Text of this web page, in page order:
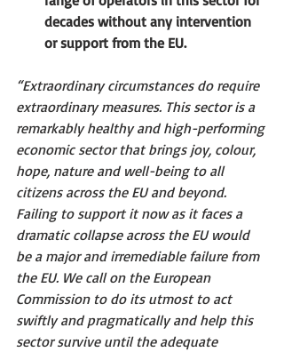
decades without any intervention
or support from the EU.
“Extraordinary circumstances do require
extraordinary measures. This sector is a
remarkably healthy and high-performing
economic sector that brings joy, colour,
hope, nature and well-being to all
citizens across the EU and beyond.
Failing to support it now as it faces a
dramatic collapse across the EU would
be a major and irremediable failure from
the EU. We call on the European
Commission to do its utmost to act
swiftly and pragmatically and help this
sector survive until the adequate